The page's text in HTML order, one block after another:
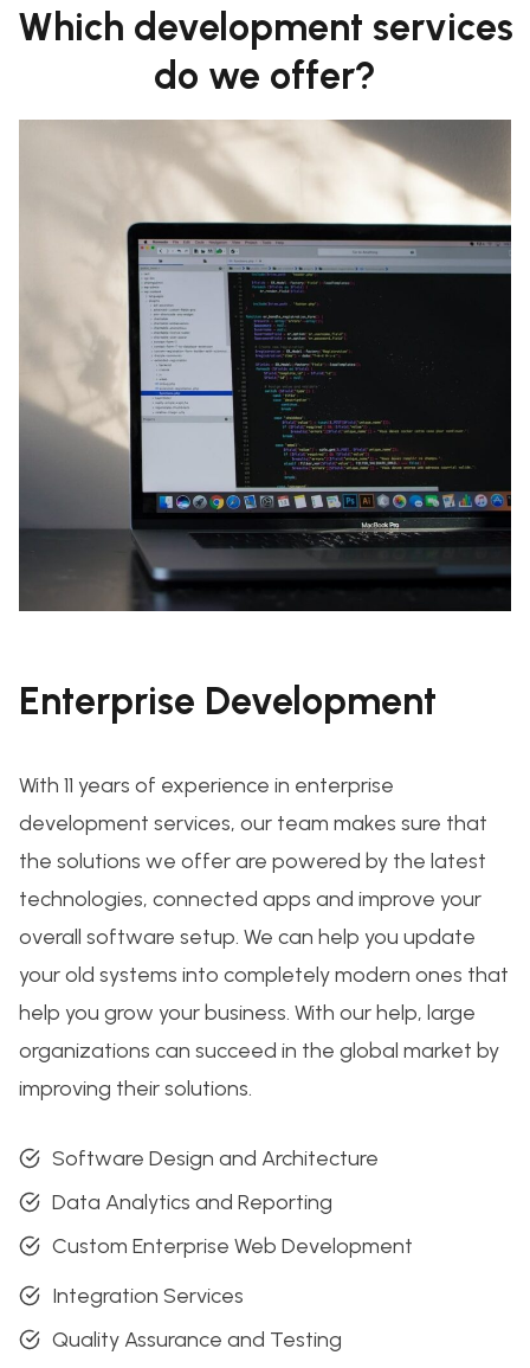
Which development services
do we offer?
Enterprise Development
With 11 years of experience in enterprise
development services, our team makes sure that
the solutions we offer are powered by the latest
technologies, connected apps and improve your
overall software setup. We can help you update
your old systems into completely modern ones that
help you grow your business. With our help, large
organizations can succeed in the global market by
improving their solutions.
Software Design and Architecture
Data Analytics and Reporting
Custom Enterprise Web Development
Integration Services
Quality Assurance and Testing